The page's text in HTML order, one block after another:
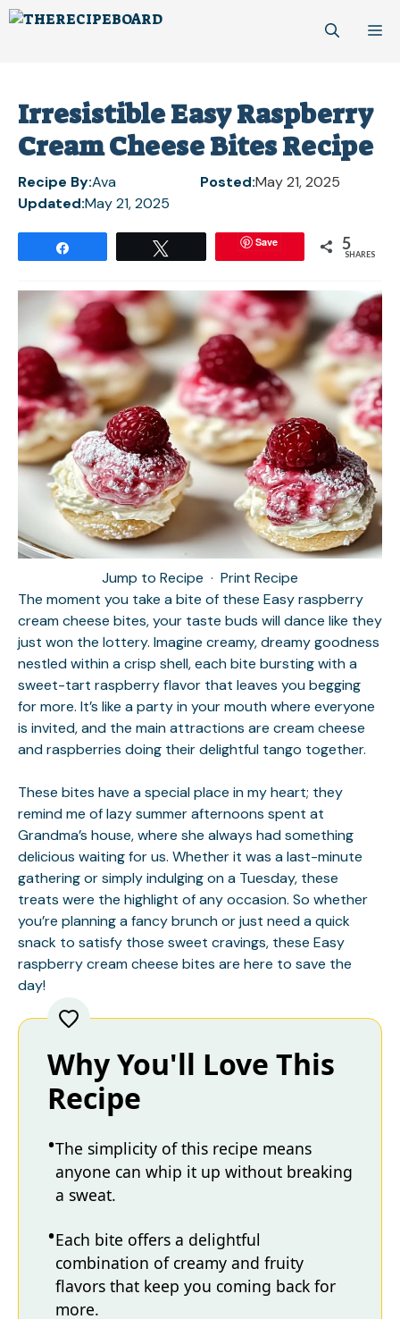
Skip
Irresistible Easy Raspberry
Cream Cheese Bites Recipe
Recipe By:Ava Posted:May 21, 2025
Updated:May 21, 2025
Save 5
SHARES
Jump to Recipe · Print Recipe
The moment you take a bite of these Easy raspberry
cream cheese bites, your taste buds will dance like they
just won the lottery. Imagine creamy, dreamy goodness
nestled within a crisp shell, each bite bursting with a
sweet-tart raspberry flavor that leaves you begging
for more. It’s like a party in your mouth where everyone
is invited, and the main attractions are cream cheese
and raspberries doing their delightful tango together.
These bites have a special place in my heart; they
remind me of lazy summer afternoons spent at
Grandma’s house, where she always had something
delicious waiting for us. Whether it was a last-minute
gathering or simply indulging on a Tuesday, these
treats were the highlight of any occasion. So whether
you’re planning a fancy brunch or just need a quick
snack to satisfy those sweet cravings, these Easy
raspberry cream cheese bites are here to save the
day!
Why You'll Love This
Recipe
The simplicity of this recipe means
anyone can whip it up without breaking
a sweat.
Each bite offers a delightful
combination of creamy and fruity
flavors that keep you coming back for
more.